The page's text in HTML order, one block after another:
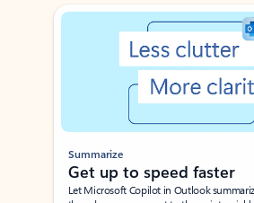
Showing slide 1 of 3
Summarize
Get up to speed faster ​
Let Microsoft Copilot in Outlook